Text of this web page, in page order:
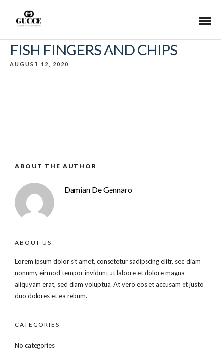
FISH FINGERS AND CHIPS
AUGUST 12, 2020
ABOUT THE AUTHOR
Damian De Gennaro
ABOUT US
Lorem ipsum dolor sit amet, consetetur sadipscing elitr, sed diam
nonumy eirmod tempor invidunt ut labore et dolore magna
aliquyam erat, sed diam voluptua. At vero eos et accusam et justo
duo dolores et ea rebum.
CATEGORIES
No categories